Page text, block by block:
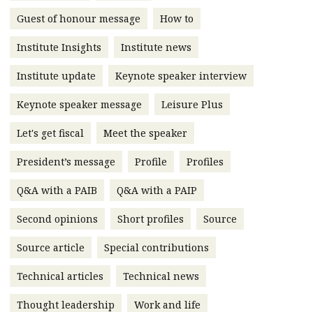
Q&A with a PAIB
Q&A with a PAIP
Young member of
the month
Technical articles
Technical news
Institute update
President’s
message
Institute news
Business news
More
About A PLUS
Subscribe to the e-newsletter
Forever young
Guest of honour message How to
Institute Insights Institute news
Institute update Keynote speaker interview
Keynote speaker message Leisure Plus
Let's get fiscal Meet the speaker
President’s message Profile Profiles
Q&A with a PAIB Q&A with a PAIP
Second opinions Short profiles Source
Source article Special contributions
Technical articles Technical news
Thought leadership Work and life